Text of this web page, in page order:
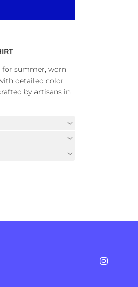
for summer, worn
detailed color
by artisans in